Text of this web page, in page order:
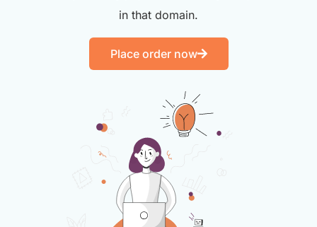
in that domain.
Place order now